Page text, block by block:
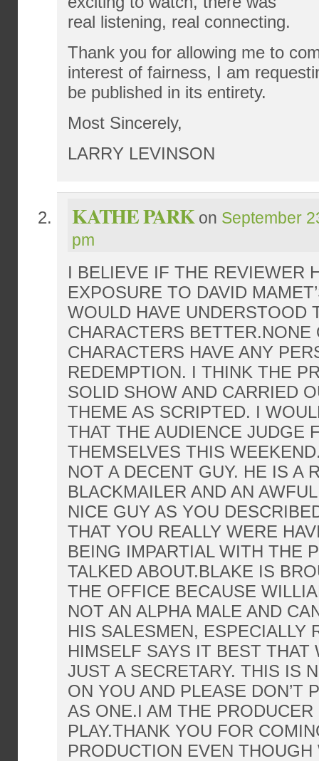
real listening, real connecting.
Thank you for allowing me to
interest of fairness, I am
be published in its entirety.
Most Sincerely,
LARRY LEVINSON
KATHE PARKon September
pm
I BELIEVE IF THE REVIEWER
EXPOSURE TO DAVID
WOULD HAVE UNDERSTOOD
CHARACTERS BETTER.NONE
CHARACTERS HAVE ANY
REDEMPTION. I THINK THE
SOLID SHOW AND CARRIED
THEME AS SCRIPTED. I
THAT THE AUDIENCE JUDGE
THEMSELVES THIS
NOT A DECENT GUY. HE IS A
BLACKMAILER AND AN
NICE GUY AS YOU
THAT YOU REALLY WERE
BEING IMPARTIAL WITH THE
TALKED ABOUT.BLAKE IS
THE OFFICE BECAUSE
NOT AN ALPHA MALE AND
HIS SALESMEN, ESPECIALLY
HIMSELF SAYS IT BEST THAT
JUST A SECRETARY. THIS IS
ON YOU AND PLEASE DON’T
AS ONE.I AM THE PRODUCER
PLAY.THANK YOU FOR
PRODUCTION EVEN